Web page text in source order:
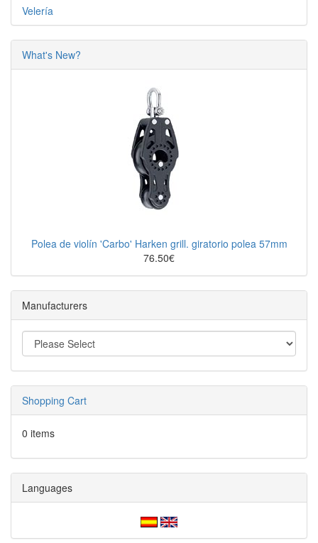
Velería
What's New?
Polea de violín 'Carbo' Harken grill. giratorio polea 57mm
76.50€
Manufacturers
Shopping Cart
0 items
Languages